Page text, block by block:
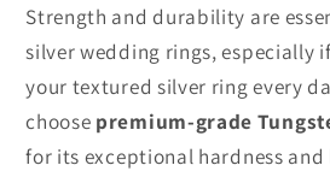
Strength and durability are
silver wedding rings, especially
your textured silver ring every
choose premium-grade
for its exceptional hardness